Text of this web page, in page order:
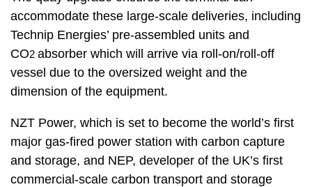
accommodate these large-scale deliveries, including
Technip Energies’ pre-assembled units and
CO2 absorber which will arrive via roll-on/roll-off
vessel due to the oversized weight and the
dimension of the equipment.
NZT Power, which is set to become the world’s first
major gas-fired power station with carbon capture
and storage, and NEP, developer of the UK’s first
commercial-scale carbon transport and storage